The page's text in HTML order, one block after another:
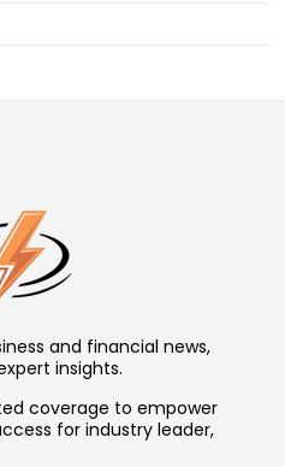
and financial news,
insights.
coverage to empower
for industry leader,